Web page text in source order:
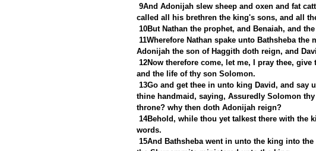
9And Adonijah slew sheep and oxen and fat
called all his brethren the king's sons, and all
10But Nathan the prophet, and Benaiah, and
11Wherefore Nathan spake unto Bathsheba
Adonijah the son of Haggith doth reign, and
12Now therefore come, let me, I pray thee,
and the life of thy son Solomon.
13Go and get thee in unto king David, and
thine handmaid, saying, Assuredly Solomon
throne? why then doth Adonijah reign?
14Behold, while thou yet talkest there with the
words.
15And Bathsheba went in unto the king into